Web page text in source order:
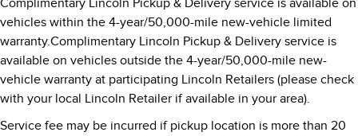
Complimentary Lincoln Pickup & Delivery service is available on
vehicles within the 4-year/50,000-mile new-vehicle limited
warranty.Complimentary Lincoln Pickup & Delivery service is
available on vehicles outside the 4-year/50,000-mile new-
vehicle warranty at participating Lincoln Retailers (please check
with your local Lincoln Retailer if available in your area).
Service fee may be incurred if pickup location is more than 20